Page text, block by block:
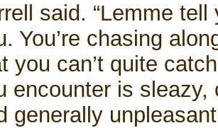
said. “Lemme tell
You’re chasing
you can’t quite
encounter is sleazy,
generally